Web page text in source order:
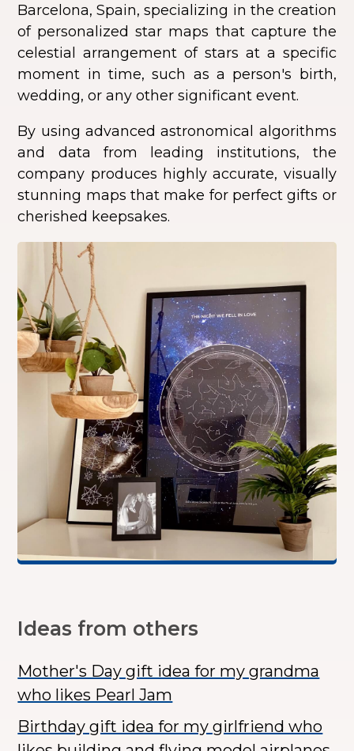
Barcelona, Spain, specializing in the creation
of personalized star maps that capture the
celestial arrangement of stars at a specific
moment in time, such as a person's birth,
wedding, or any other significant event.
By using advanced astronomical algorithms
and data from leading institutions, the
company produces highly accurate, visually
stunning maps that make for perfect gifts or
cherished keepsakes.
Ideas from others
Mother's Day gift idea for my grandma
who likes Pearl Jam
Birthday gift idea for my girlfriend who